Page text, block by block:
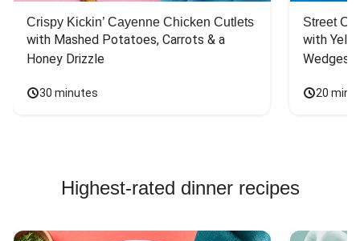
Crispy Kickin’ Cayenne Chicken Cutlets
with Mashed Potatoes, Carrots & a
Honey Drizzle
30 minutes
Street
with
Wedges
20
Highest-rated dinner recipes